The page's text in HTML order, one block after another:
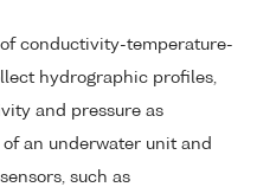
of conductivity-temperature-
hydrographic profiles,
and pressure as
an underwater unit and
such as